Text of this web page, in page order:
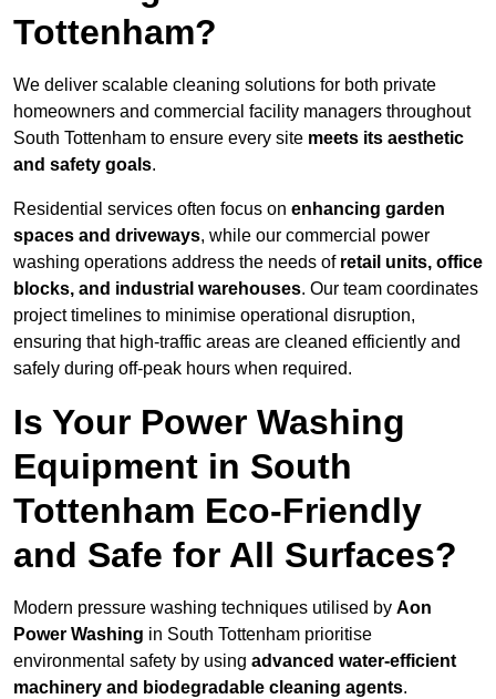
Tottenham?
We deliver scalable cleaning solutions for both private
homeowners and commercial facility managers throughout
South Tottenham to ensure every site meets its aesthetic
and safety goals.
Residential services often focus on enhancing garden
spaces and driveways, while our commercial power
washing operations address the needs of retail units, office
blocks, and industrial warehouses. Our team coordinates
project timelines to minimise operational disruption,
ensuring that high-traffic areas are cleaned efficiently and
safely during off-peak hours when required.
Is Your Power Washing
Equipment in South
Tottenham Eco-Friendly
and Safe for All Surfaces?
Modern pressure washing techniques utilised by Aon
Power Washing in South Tottenham prioritise
environmental safety by using advanced water-efficient
machinery and biodegradable cleaning agents.